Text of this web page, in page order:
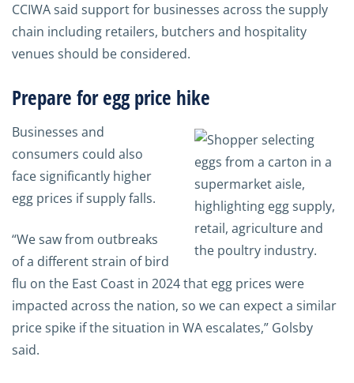
CCIWA said support for businesses across the supply
chain including retailers, butchers and hospitality
venues should be considered.
Prepare for egg price hike
Businesses and
consumers could also
face significantly higher
egg prices if supply falls.
“We saw from outbreaks
of a different strain of bird
flu on the East Coast in 2024 that egg prices were
impacted across the nation, so we can expect a similar
price spike if the situation in WA escalates,” Golsby
said.